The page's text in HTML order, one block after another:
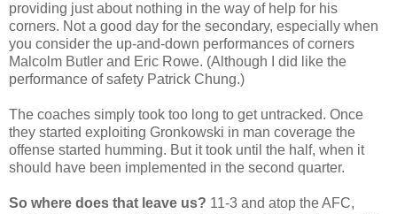
providing just about nothing in the way of help for his
corners. Not a good day for the secondary, especially when
you consider the up-and-down performances of corners
Malcolm Butler and Eric Rowe. (Although I did like the
performance of safety Patrick Chung.)
The coaches simply took too long to get untracked. Once
they started exploiting Gronkowski in man coverage the
offense started humming. But it took until the half, when it
should have been implemented in the second quarter.
So where does that leave us? 11-3 and atop the AFC,